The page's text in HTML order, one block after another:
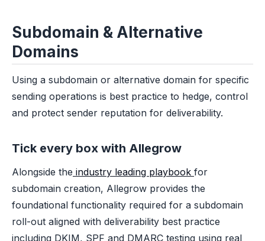
Subdomain & Alternative
Domains
Using a subdomain or alternative domain for specific
sending operations is best practice to hedge, control
and protect sender reputation for deliverability.
Tick every box with Allegrow
Alongside the industry leading playbook for
subdomain creation, Allegrow provides the
foundational functionality required for a subdomain
roll-out aligned with deliverability best practice
including DKIM, SPF and DMARC testing using real